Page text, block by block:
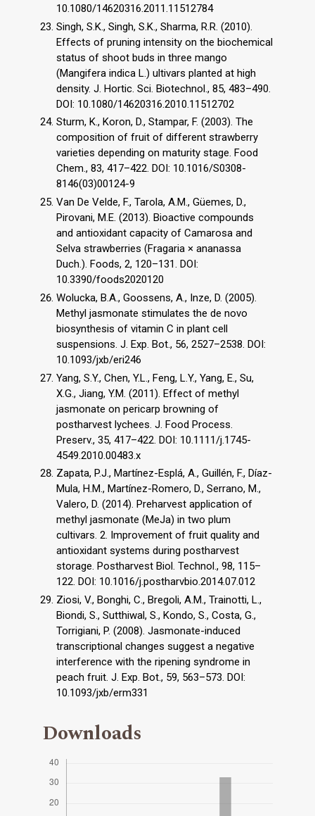
10.1080/14620316.2011.11512784
Singh, S.K., Singh, S.K., Sharma, R.R. (2010).
Effects of pruning intensity on the biochemical
status of shoot buds in three mango
(Mangifera indica L.) ultivars planted at high
density. J. Hortic. Sci. Biotechnol., 85, 483–490.
DOI: 10.1080/14620316.2010.11512702
Sturm, K., Koron, D., Stampar, F. (2003). The
composition of fruit of different strawberry
varieties depending on maturity stage. Food
Chem., 83, 417–422. DOI: 10.1016/S0308-
8146(03)00124-9
Van De Velde, F., Tarola, A.M., Güemes, D.,
Pirovani, M.E. (2013). Bioactive compounds
and antioxidant capacity of Camarosa and
Selva strawberries (Fragaria × ananassa
Duch.). Foods, 2, 120–131. DOI:
10.3390/foods2020120
Wolucka, B.A., Goossens, A., Inze, D. (2005).
Methyl jasmonate stimulates the de novo
biosynthesis of vitamin C in plant cell
suspensions. J. Exp. Bot., 56, 2527–2538. DOI:
10.1093/jxb/eri246
Yang, S.Y., Chen, Y.L., Feng, L.Y., Yang, E., Su,
X.G., Jiang, Y.M. (2011). Effect of methyl
jasmonate on pericarp browning of
postharvest lychees. J. Food Process.
Preserv., 35, 417–422. DOI: 10.1111/j.1745-
4549.2010.00483.x
Zapata, P.J., Martínez-Esplá, A., Guillén, F., Díaz-
Mula, H.M., Martínez-Romero, D., Serrano, M.,
Valero, D. (2014). Preharvest application of
methyl jasmonate (MeJa) in two plum
cultivars. 2. Improvement of fruit quality and
antioxidant systems during postharvest
storage. Postharvest Biol. Technol., 98, 115–
122. DOI: 10.1016/j.postharvbio.2014.07.012
Ziosi, V., Bonghi, C., Bregoli, A.M., Trainotti, L.,
Biondi, S., Sutthiwal, S., Kondo, S., Costa, G.,
Torrigiani, P. (2008). Jasmonate-induced
transcriptional changes suggest a negative
interference with the ripening syndrome in
peach fruit. J. Exp. Bot., 59, 563–573. DOI:
10.1093/jxb/erm331
Downloads